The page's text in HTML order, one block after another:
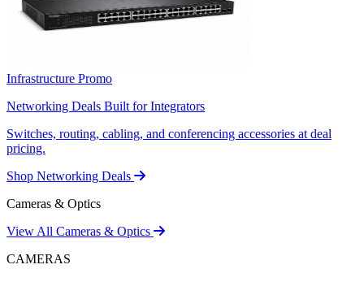
Infrastructure Promo
Networking Deals Built for Integrators
Switches, routing, cabling, and conferencing accessories at deal
pricing.
Shop Networking Deals
Cameras & Optics
View All Cameras & Optics
CAMERAS